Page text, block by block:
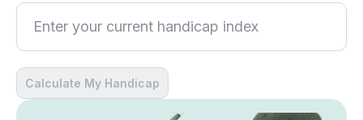
Calculate My Handicap